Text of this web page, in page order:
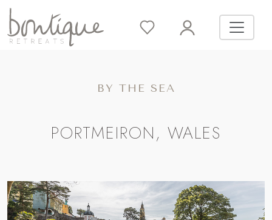
BY THE SEA
PORTMEIRON, WALES